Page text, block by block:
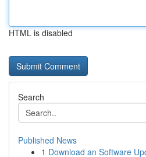
HTML is disabled
Search
Published News
1 Download an Software